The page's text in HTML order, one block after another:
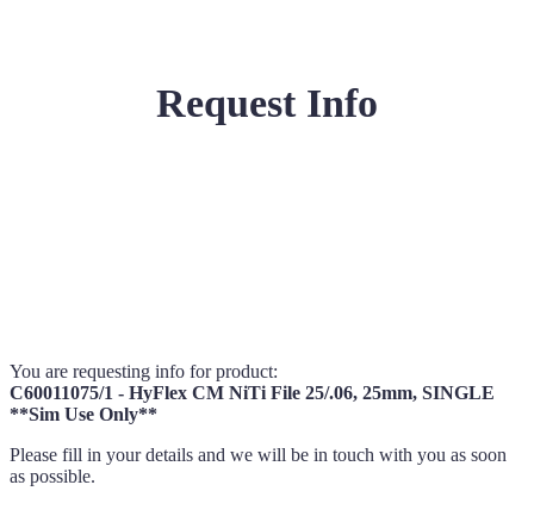
Request Info
You are requesting info for product:
C60011075/1 - HyFlex CM NiTi File 25/.06, 25mm, SINGLE
**Sim Use Only**
Please fill in your details and we will be in touch with you as soon
as possible.